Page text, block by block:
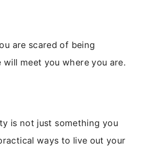
are scared of being
meet you where you are.
is not just something you
ways to live out your